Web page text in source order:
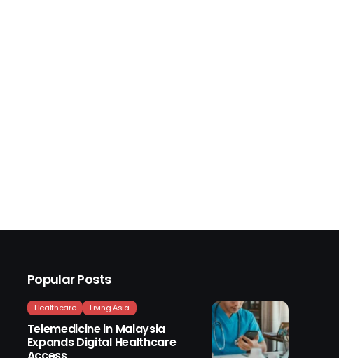
Popular Posts
Healthcare Living Asia
Telemedicine in Malaysia
Expands Digital Healthcare